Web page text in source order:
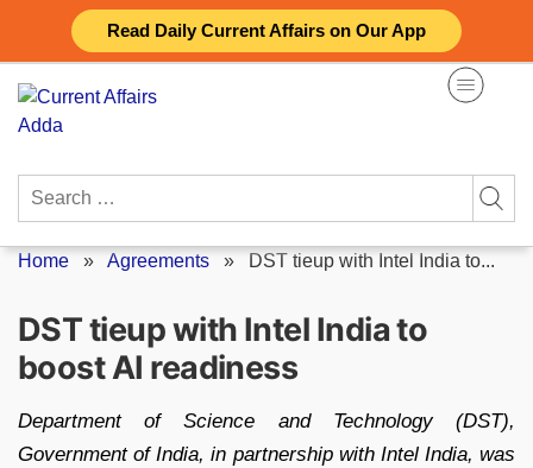
Read Daily Current Affairs on Our App
content
Search
Home » Agreements » DST tieup with Intel India to...
DST tieup with Intel India to
boost AI readiness
Department of Science and Technology (DST),
Government of India, in partnership with Intel India, was